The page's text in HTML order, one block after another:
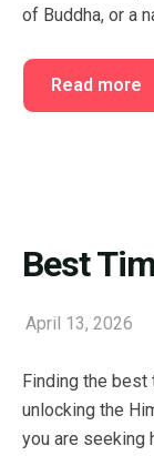
of Buddha, or a
Read more
Best
April 13, 2026
Finding the
unlocking the
you are seeking